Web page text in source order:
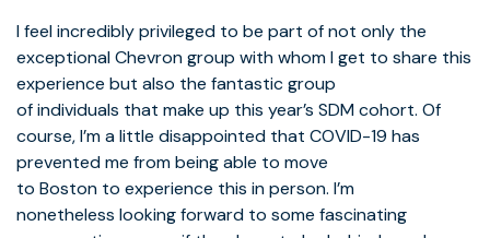
I feel incredibly privileged to be part of not only the
exceptional Chevron group with whom I get to share this
experience but also the fantastic group
of individuals that make up this year’s SDM cohort. Of
course, I’m a little disappointed that COVID-19 has
prevented me from being able to move
to Boston to experience this in person. I’m
nonetheless looking forward to some fascinating